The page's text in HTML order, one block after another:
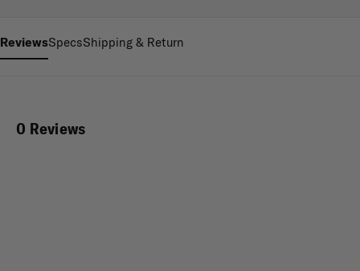
ReviewsSpecsShipping & Return
0 Reviews